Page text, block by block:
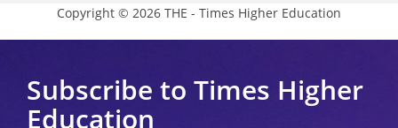
Copyright © 2026 THE - Times Higher Education
Subscribe to Times Higher
Education